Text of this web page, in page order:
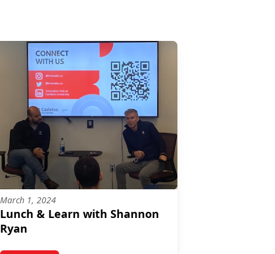
March 1, 2024
Lunch & Learn with Shannon
Ryan